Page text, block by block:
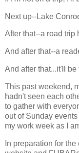
Next up--Lake
After that--a road trip
And after that--a
And after that...it'll
This past weekend,
hadn't seen each
to gather with
out of Sunday
my work week as I
In preparation for